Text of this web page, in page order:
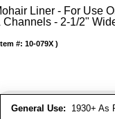
Liner - For Use
Channels - 2-1/2"
General Use: 1930+ As
#: 10-079X